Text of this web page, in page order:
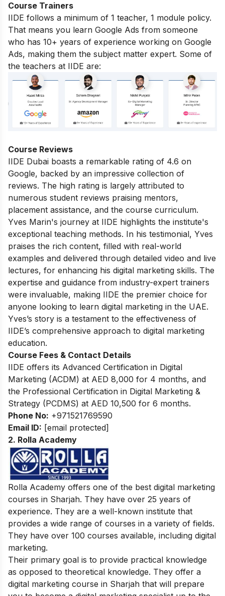
Course Trainers
IIDE follows a minimum of 1 teacher, 1 module policy.
That means you learn Google Ads from someone
who has 10+ years of experience working on Google
Ads, making them the subject matter expert. Some of
the teachers at IIDE are:
Course Reviews
IIDE Dubai boasts a remarkable rating of 4.6 on
Google, backed by an impressive collection of
reviews. The high rating is largely attributed to
numerous student reviews praising mentors,
placement assistance, and the course curriculum.
Yves Marin's journey at IIDE highlights the institute's
exceptional teaching methods. In his testimonial, Yves
praises the rich content, filled with real-world
examples and delivered through detailed video and live
lectures, for enhancing his digital marketing skills. The
expertise and guidance from industry-expert trainers
were invaluable, making IIDE the premier choice for
anyone looking to learn digital marketing in the UAE.
Yves’s story is a testament to the effectiveness of
IIDE’s comprehensive approach to digital marketing
education.
Course Fees & Contact Details
IIDE offers its Advanced Certification in Digital
Marketing (ACDM) at AED 8,000 for 4 months, and
the Professional Certification in Digital Marketing &
Strategy (PCDMS) at AED 10,500 for 6 months.
Phone No: +971521769590
Email ID: [email protected]
2. Rolla Academy
Rolla Academy offers one of the best digital marketing
courses in Sharjah. They have over 25 years of
experience. They are a well-known institute that
provides a wide range of courses in a variety of fields.
They have over 100 courses available, including digital
marketing.
Their primary goal is to provide practical knowledge
as opposed to theoretical knowledge. They offer a
digital marketing course in Sharjah that will prepare